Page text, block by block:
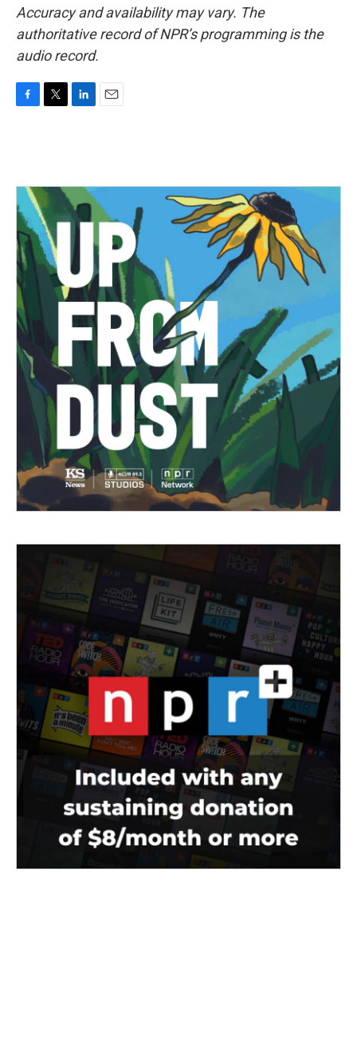
Accuracy and availability may vary. The
authoritative record of NPR’s programming is the
audio record.
o
k
e
d
I
n